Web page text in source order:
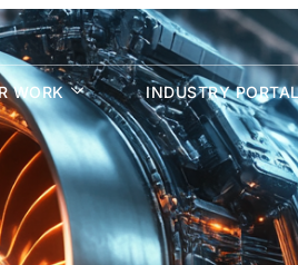
WORK INDUSTRY